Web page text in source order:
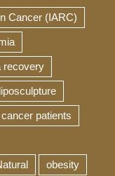
Cancer (IARC)
recovery
liposculpture
patients
obesity